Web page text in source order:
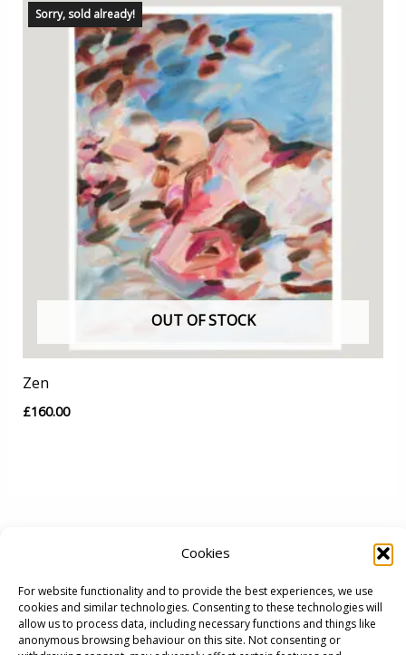
Cookies
For website functionality and to provide the best experiences, we use
cookies and similar technologies. Consenting to these technologies will
allow us to process data, including necessary functions and things like
anonymous browsing behaviour on this site. Not consenting or
Sorry, sold already!
OUT OF STOCK
Zen
£160.00